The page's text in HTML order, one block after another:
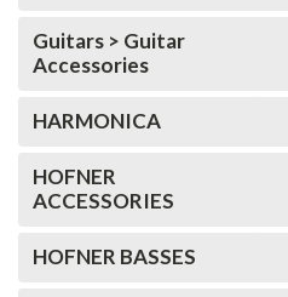
Guitars > Guitar
Accessories
HARMONICA
HOFNER
ACCESSORIES
HOFNER BASSES